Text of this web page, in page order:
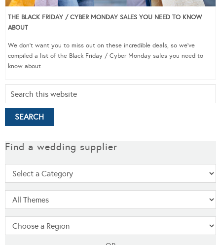
THE BLACK FRIDAY / CYBER MONDAY SALES YOU NEED TO KNOW
ABOUT
We don’t want you to miss out on these incredible deals, so we’ve
compiled a list of the Black Friday / Cyber Monday sales you need to
know about
Find a wedding supplier